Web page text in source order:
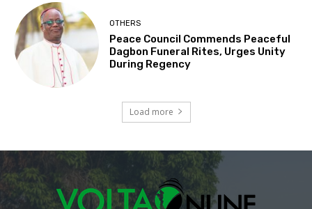
OTHERS
Peace Council Commends Peaceful
Dagbon Funeral Rites, Urges Unity
During Regency
Load more